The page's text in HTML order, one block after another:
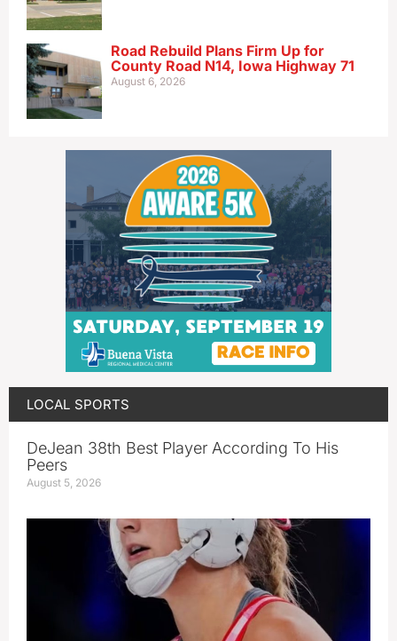
Road Rebuild Plans Firm Up for
County Road N14, Iowa Highway 71
August 6, 2026
LOCAL SPORTS
DeJean 38th Best Player According To His
Peers
August 5, 2026